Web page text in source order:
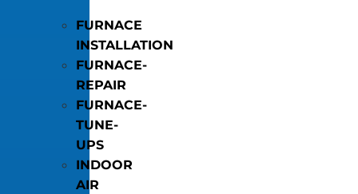
FURNACE
INSTALLATION
FURNACE-
REPAIR
FURNACE-
TUNE-
UPS
INDOOR
AIR